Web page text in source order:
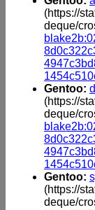
(https://
deque/
Gentoo:
(https://
deque/
Gentoo:
(https://
deque/